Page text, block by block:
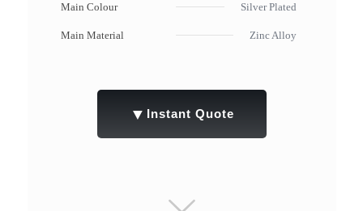
Main Colour Silver Plated
Main Material Zinc Alloy
▼ Instant Quote